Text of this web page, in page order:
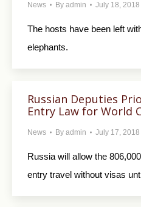
News By admin July 18, 2018
The hosts have been left
elephants.
Russian Deputies
Entry Law for World
News By admin July 17, 2018
Russia will allow the
entry travel without visas